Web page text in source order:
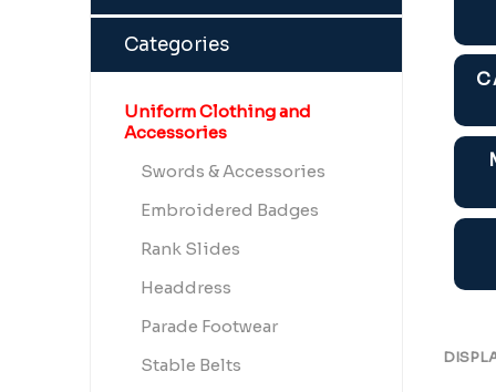
Categories
Uniform Clothing and
Accessories
Swords & Accessories
Embroidered Badges
Rank Slides
Headdress
Parade Footwear
Stable Belts